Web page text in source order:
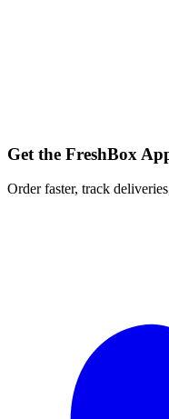
Get the FreshBox
Order faster, track